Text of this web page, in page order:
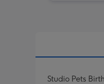
Studio Pets